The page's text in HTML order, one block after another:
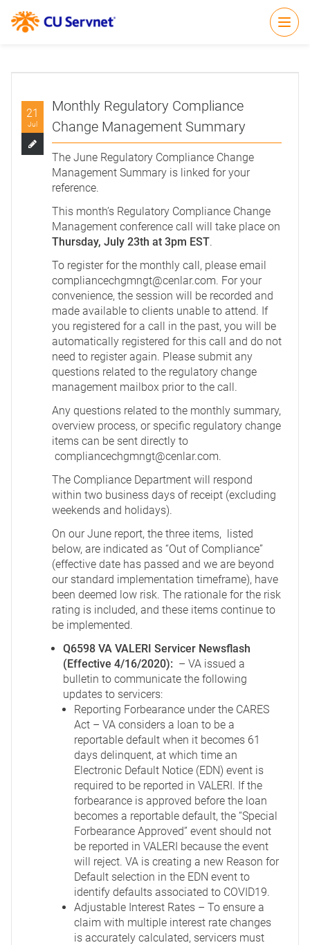
21
Jul
Monthly Regulatory Compliance
Change Management Summary
The June Regulatory Compliance Change
Management Summary is linked for your
reference.
This month’s Regulatory Compliance Change
Management conference call will take place on
Thursday, July 23th at 3pm EST.
To register for the monthly call, please email
compliancechgmngt@cenlar.com. For your
convenience, the session will be recorded and
made available to clients unable to attend. If
you registered for a call in the past, you will be
automatically registered for this call and do not
need to register again. Please submit any
questions related to the regulatory change
management mailbox prior to the call.
Any questions related to the monthly summary,
overview process, or specific regulatory change
items can be sent directly to
compliancechgmngt@cenlar.com.
The Compliance Department will respond
within two business days of receipt (excluding
weekends and holidays).
On our June report, the three items, listed
below, are indicated as “Out of Compliance”
(effective date has passed and we are beyond
our standard implementation timeframe), have
been deemed low risk. The rationale for the risk
rating is included, and these items continue to
be implemented.
Q6598 VA VALERI Servicer Newsflash
(Effective 4/16/2020): – VA issued a
bulletin to communicate the following
updates to servicers:
Reporting Forbearance under the CARES
Act – VA considers a loan to be a
reportable default when it becomes 61
days delinquent, at which time an
Electronic Default Notice (EDN) event is
required to be reported in VALERI. If the
forbearance is approved before the loan
becomes a reportable default, the “Special
Forbearance Approved” event should not
be reported in VALERI because the event
will reject. VA is creating a new Reason for
Default selection in the EDN event to
identify defaults associated to COVID19.
Adjustable Interest Rates – To ensure a
claim with multiple interest rate changes
is accurately calculated, servicers must